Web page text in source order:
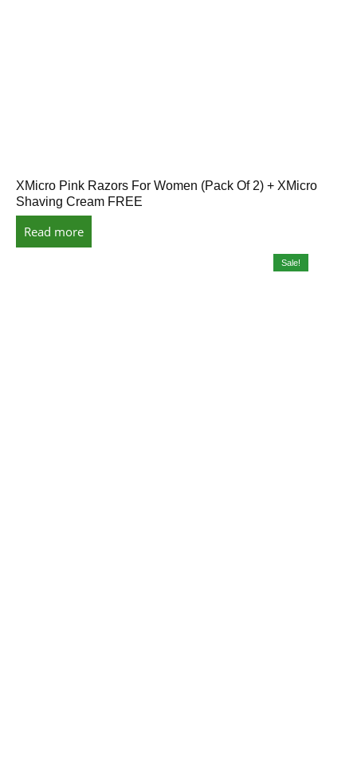
XMicro Pink Razors For Women (Pack Of 2) + XMicro
Shaving Cream FREE
Read more
Sale!